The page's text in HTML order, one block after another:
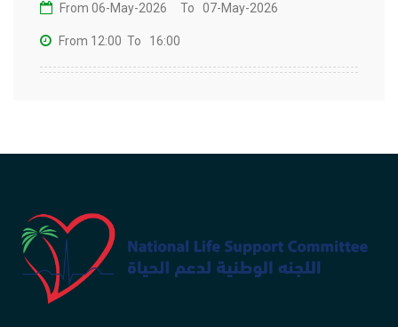
From 06-May-2026 To 07-May-2026
From 12:00 To 16:00